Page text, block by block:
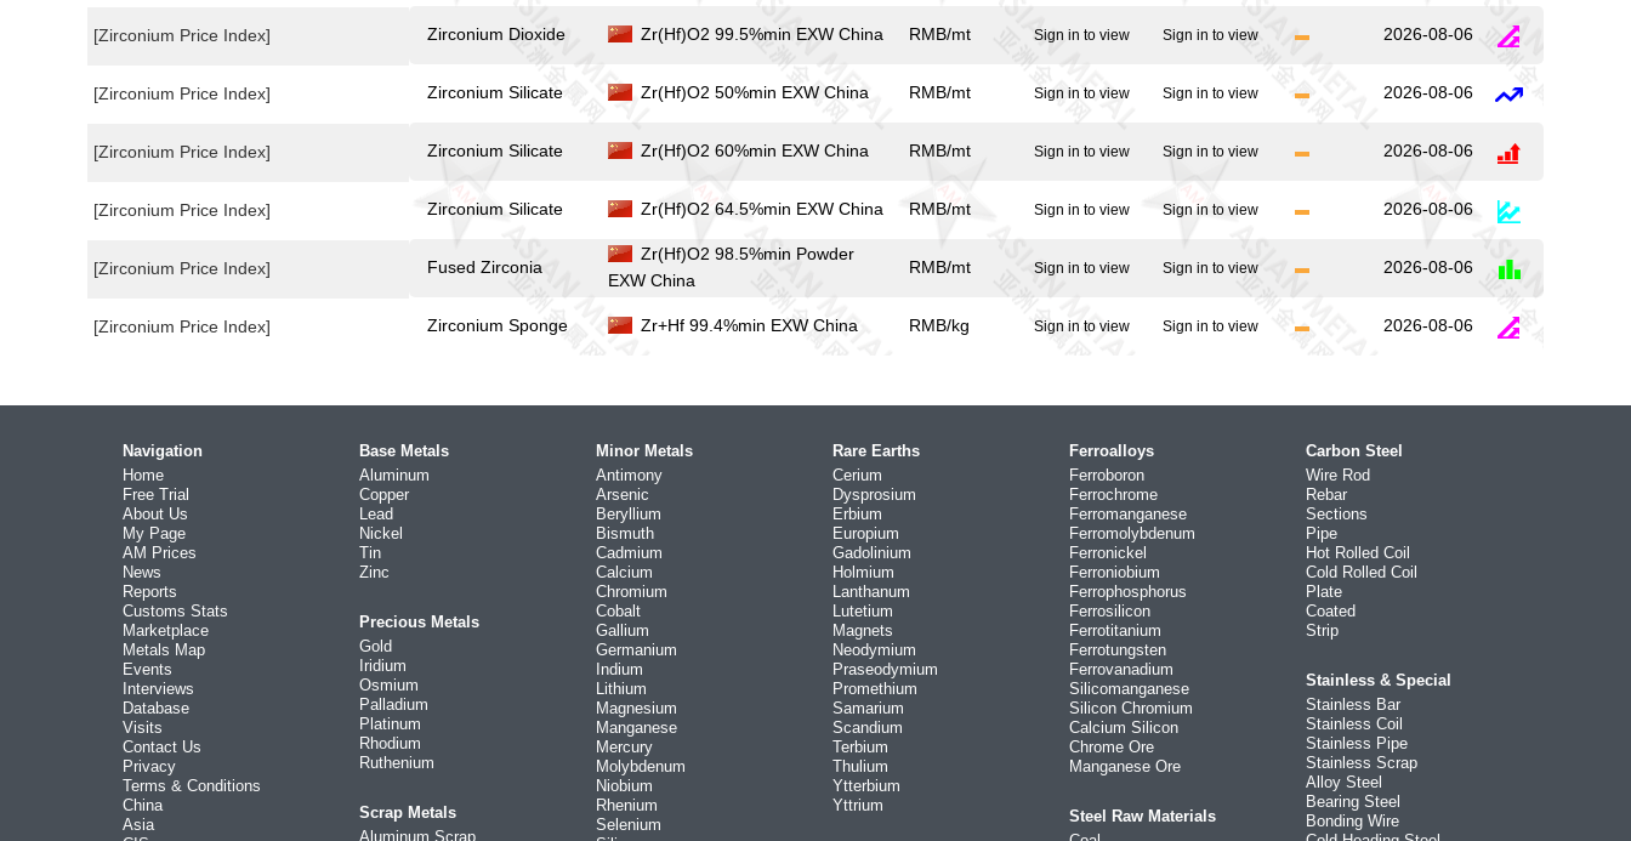
[Zirconium Price Index]
[Zirconium Price Index]
[Zirconium Price Index]
[Zirconium Price Index]
[Zirconium Price Index]
[Zirconium Price Index]
Zirconium Dioxide Zr(Hf)O2 99.5%min EXW China RMB/mt Sign in to view Sign in to view 2026-08-06
Zirconium Silicate Zr(Hf)O2 50%min EXW China RMB/mt Sign in to view Sign in to view 2026-08-06
Zirconium Silicate Zr(Hf)O2 60%min EXW China RMB/mt Sign in to view Sign in to view 2026-08-06
Zirconium Silicate Zr(Hf)O2 64.5%min EXW China RMB/mt Sign in to view Sign in to view 2026-08-06
Fused Zirconia
Zr(Hf)O2 98.5%min Powder
EXW China
RMB/mt Sign in to view Sign in to view 2026-08-06
Zirconium Sponge Zr+Hf 99.4%min EXW China RMB/kg Sign in to view Sign in to view 2026-08-06
Navigation
Home
Free Trial
About Us
My Page
AM Prices
News
Reports
Customs Stats
Marketplace
Metals Map
Events
Interviews
Database
Visits
Contact Us
Privacy
Terms & Conditions
China
Asia
Base Metals
Aluminum
Copper
Lead
Nickel
Tin
Zinc
Precious Metals
Gold
Iridium
Osmium
Palladium
Platinum
Rhodium
Ruthenium
Scrap Metals
Aluminum Scrap
Minor Metals
Antimony
Arsenic
Beryllium
Bismuth
Cadmium
Calcium
Chromium
Cobalt
Gallium
Germanium
Indium
Lithium
Magnesium
Manganese
Mercury
Molybdenum
Niobium
Rhenium
Selenium
Rare Earths
Cerium
Dysprosium
Erbium
Europium
Gadolinium
Holmium
Lanthanum
Lutetium
Magnets
Neodymium
Praseodymium
Promethium
Samarium
Scandium
Terbium
Thulium
Ytterbium
Yttrium
Ferroalloys
Ferroboron
Ferrochrome
Ferromanganese
Ferromolybdenum
Ferronickel
Ferroniobium
Ferrophosphorus
Ferrosilicon
Ferrotitanium
Ferrotungsten
Ferrovanadium
Silicomanganese
Silicon Chromium
Calcium Silicon
Chrome Ore
Manganese Ore
Steel Raw Materials
Carbon Steel
Wire Rod
Rebar
Sections
Pipe
Hot Rolled Coil
Cold Rolled Coil
Plate
Coated
Strip
Stainless & Special
Stainless Bar
Stainless Coil
Stainless Pipe
Stainless Scrap
Alloy Steel
Bearing Steel
Bonding Wire